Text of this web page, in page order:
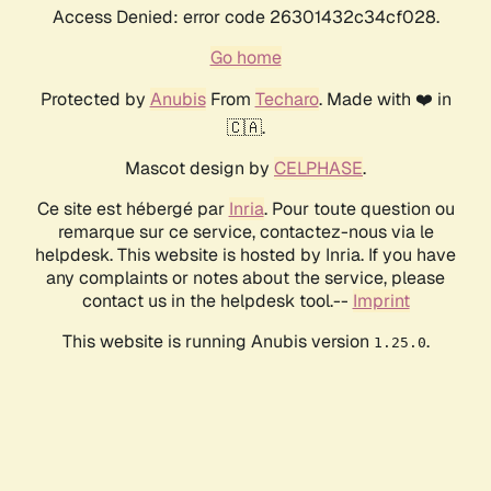
Access Denied: error code 26301432c34cf028.
Go home
Protected by AnubisFrom Techaro. Made with ❤️ in
🇨🇦.
Mascot design by CELPHASE.
Ce site est hébergé par Inria. Pour toute question ou
remarque sur ce service, contactez-nous via le
helpdesk. This website is hosted by Inria. If you have
any complaints or notes about the service, please
contact us in the helpdesk tool.-- Imprint
This website is running Anubis version 1.25.0.